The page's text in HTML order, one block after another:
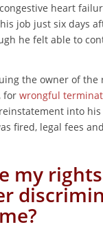
heart
job just six days
he felt able to
the owner of the
for wrongful
into
fired, legal fees
my